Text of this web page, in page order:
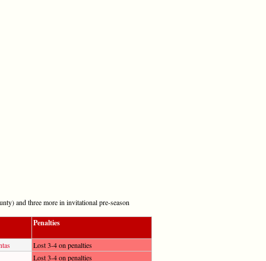
and three more in invitational pre-season
Penalties
Lost 3-4 on penalties
Lost 3-4 on penalties